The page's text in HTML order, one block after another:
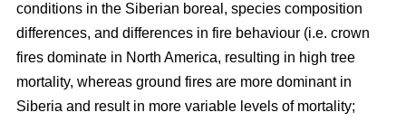
conditions in the Siberian boreal, species composition
differences, and differences in fire behaviour (i.e. crown
fires dominate in North America, resulting in high tree
mortality, whereas ground fires are more dominant in
Siberia and result in more variable levels of mortality;